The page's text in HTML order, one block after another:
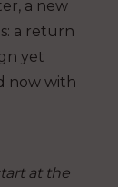
, a new
a return
yet
now with
at the